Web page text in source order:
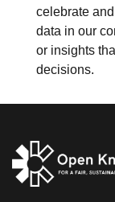
celebrate
data in our
or insights
decisions.